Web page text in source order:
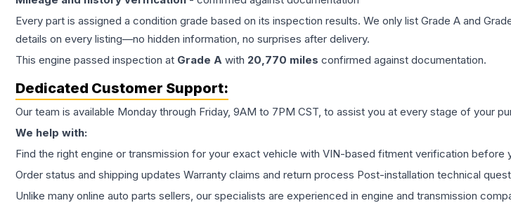
Every part is assigned a condition grade based on its inspection results. We only list Grade A and
details on every listing—no hidden information, no surprises after delivery.
This engine passed inspection at Grade A with 20,770 miles confirmed against documentation.
Dedicated Customer Support:
Our team is available Monday through Friday, 9AM to 7PM CST, to assist you at every stage of your
We help with:
Find the right engine or transmission for your exact vehicle with VIN-based fitment verification before
Order status and shipping updates Warranty claims and return process Post-installation technical
Unlike many online auto parts sellers, our specialists are experienced in engine and transmission